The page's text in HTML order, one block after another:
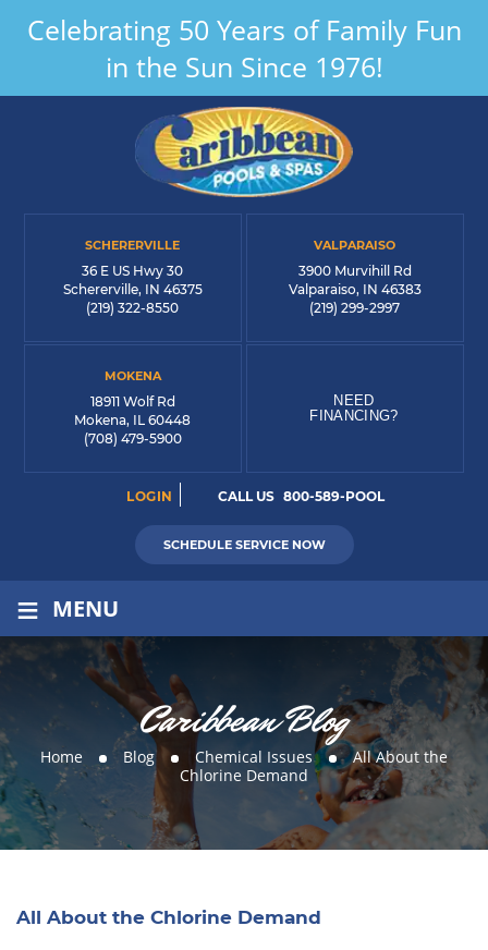
Celebrating 50 Years of Family Fun
in the Sun Since 1976!
SCHERERVILLE
36 E US Hwy 30
Schererville, IN 46375
(219) 322-8550
VALPARAISO
3900 Murvihill Rd
Valparaiso, IN 46383
(219) 299-2997
MOKENA
18911 Wolf Rd
Mokena, IL 60448
(708) 479-5900
NEED
FINANCING?
LOGIN CALL US 800-589-POOL
SCHEDULE SERVICE NOW
≡ MENU
Caribbean Blog
Home Blog Chemical Issues
All About the
Chlorine Demand
All About the Chlorine Demand